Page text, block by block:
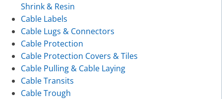
Shrink & Resin
Cable Labels
Cable Lugs & Connectors
Cable Protection
Cable Protection Covers & Tiles
Cable Pulling & Cable Laying
Cable Transits
Cable Trough